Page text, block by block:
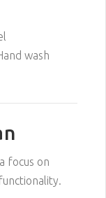
wash
focus on